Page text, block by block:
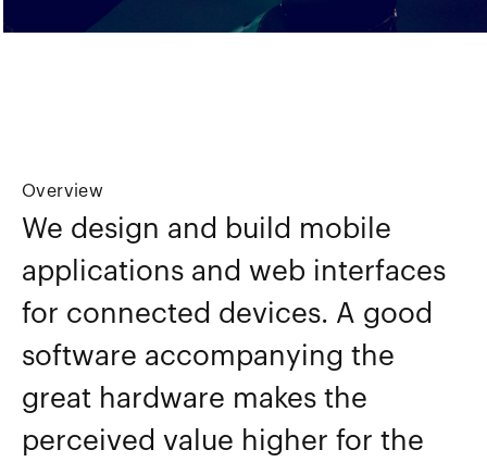
Overview
We design and build mobile
applications and web interfaces
for connected devices. A good
software accompanying the
great hardware makes the
perceived value higher for the